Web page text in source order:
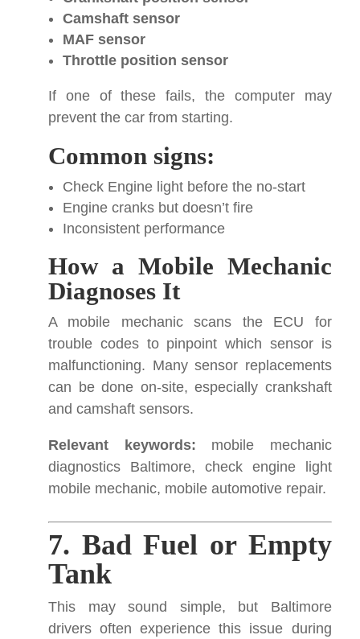
Camshaft sensor
MAF sensor
Throttle position sensor
If one of these fails, the computer may
prevent the car from starting.
Common signs:
Check Engine light before the no-start
Engine cranks but doesn’t fire
Inconsistent performance
How a Mobile Mechanic
Diagnoses It
A mobile mechanic scans the ECU for
trouble codes to pinpoint which sensor is
malfunctioning. Many sensor replacements
can be done on-site, especially crankshaft
and camshaft sensors.
Relevant keywords: mobile mechanic
diagnostics Baltimore, check engine light
mobile mechanic, mobile automotive repair.
7. Bad Fuel or Empty
Tank
This may sound simple, but Baltimore
drivers often experience this issue during